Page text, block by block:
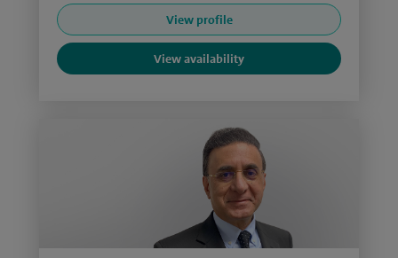
View profile
View availability